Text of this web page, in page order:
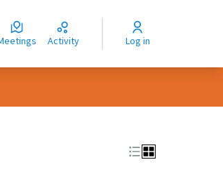
Meetings Activity Log in